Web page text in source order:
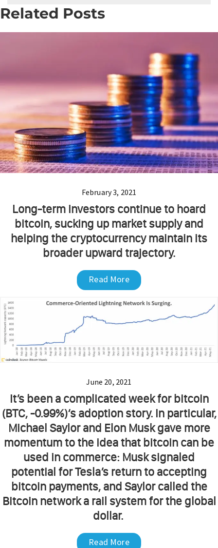
Related Posts
February 3, 2021
Long-term investors continue to hoard
bitcoin, sucking up market supply and
helping the cryptocurrency maintain its
broader upward trajectory.
Read More
June 20, 2021
It’s been a complicated week for bitcoin
(BTC, -0.99%)‘s adoption story. In particular,
Michael Saylor and Elon Musk gave more
momentum to the idea that bitcoin can be
used in commerce: Musk signaled
potential for Tesla’s return to accepting
bitcoin payments, and Saylor called the
Bitcoin network a rail system for the global
dollar.
Read More